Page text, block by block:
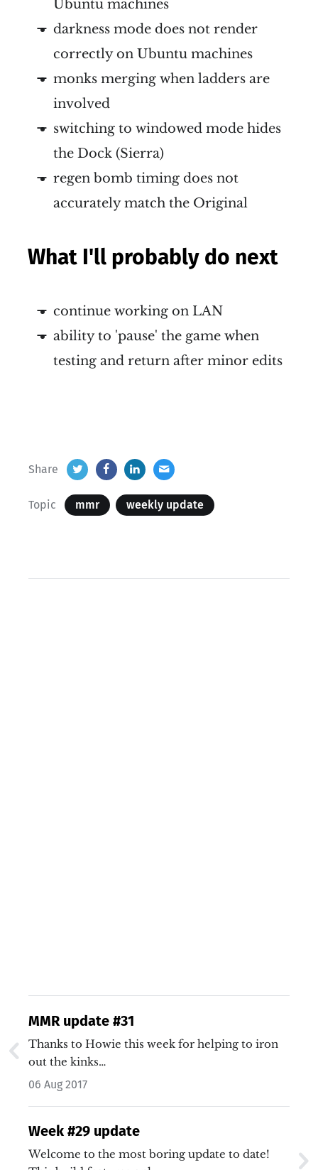
Ubuntu machines
darkness mode does not render
correctly on Ubuntu machines
monks merging when ladders are
involved
switching to windowed mode hides
the Dock (Sierra)
regen bomb timing does not
accurately match the Original
What I'll probably do next
continue working on LAN
ability to 'pause' the game when
testing and return after minor edits
Share
Topic mmr weekly update
MMR update #31
Thanks to Howie this week for helping to iron
out the kinks…
06 Aug 2017
Week #29 update
Welcome to the most boring update to date!